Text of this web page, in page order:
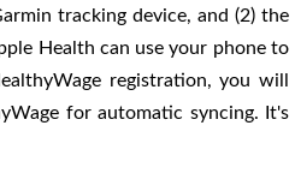
tracking device, and (2) the
Health can use your phone to
registration, you will
for automatic syncing. It's